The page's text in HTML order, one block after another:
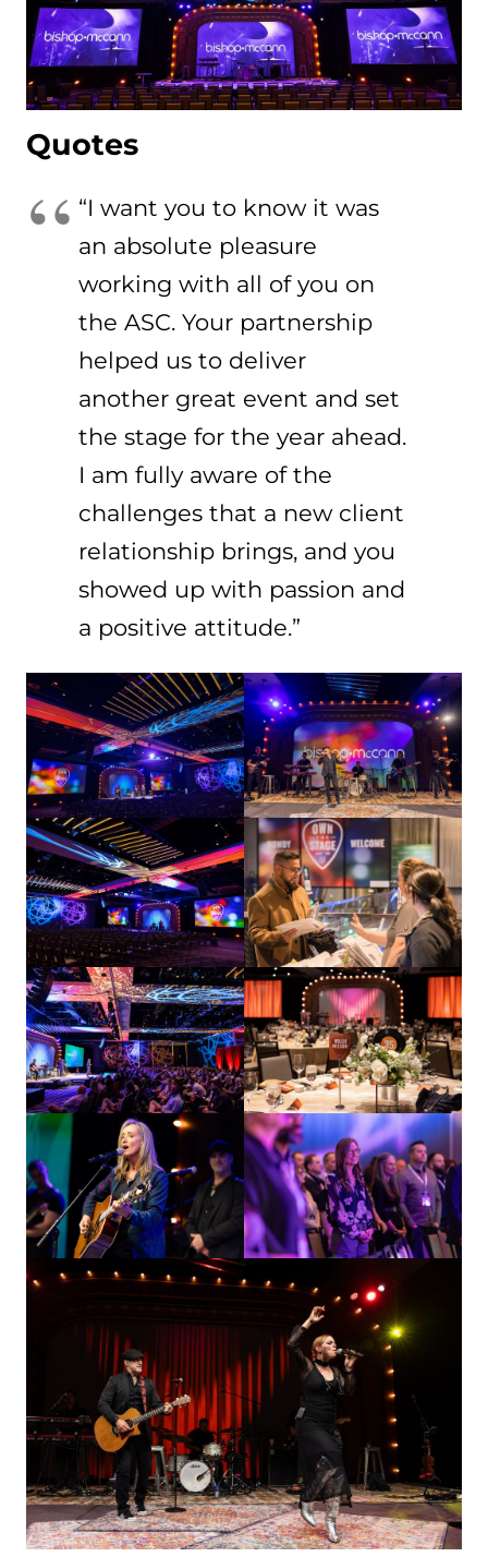
Quotes
“I want you to know it was
an absolute pleasure
working with all of you on
the ASC. Your partnership
helped us to deliver
another great event and set
the stage for the year ahead.
I am fully aware of the
challenges that a new client
relationship brings, and you
showed up with passion and
a positive attitude.”